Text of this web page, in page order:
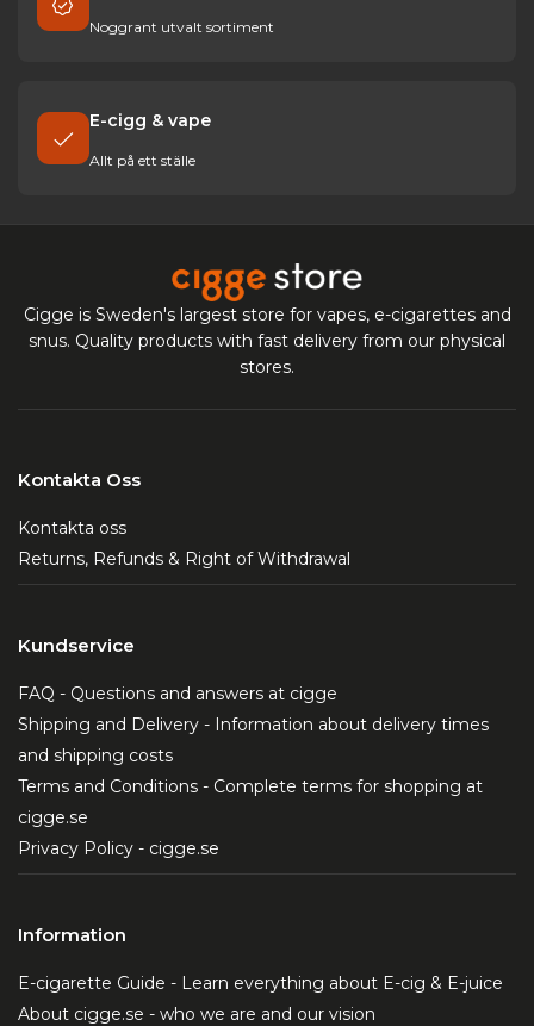
Noggrant utvalt sortiment
E-cigg & vape
Allt på ett ställe
Cigge is Sweden's largest store for vapes, e-cigarettes and
snus. Quality products with fast delivery from our physical
stores.
Kontakta Oss
Kontakta oss
Returns, Refunds & Right of Withdrawal
Kundservice
FAQ - Questions and answers at cigge
Shipping and Delivery - Information about delivery times
and shipping costs
Terms and Conditions - Complete terms for shopping at
cigge.se
Privacy Policy - cigge.se
Information
E-cigarette Guide - Learn everything about E-cig & E-juice
About cigge.se - who we are and our vision